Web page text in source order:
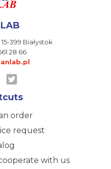
15-399 Białystok
28 66
order
request
with us